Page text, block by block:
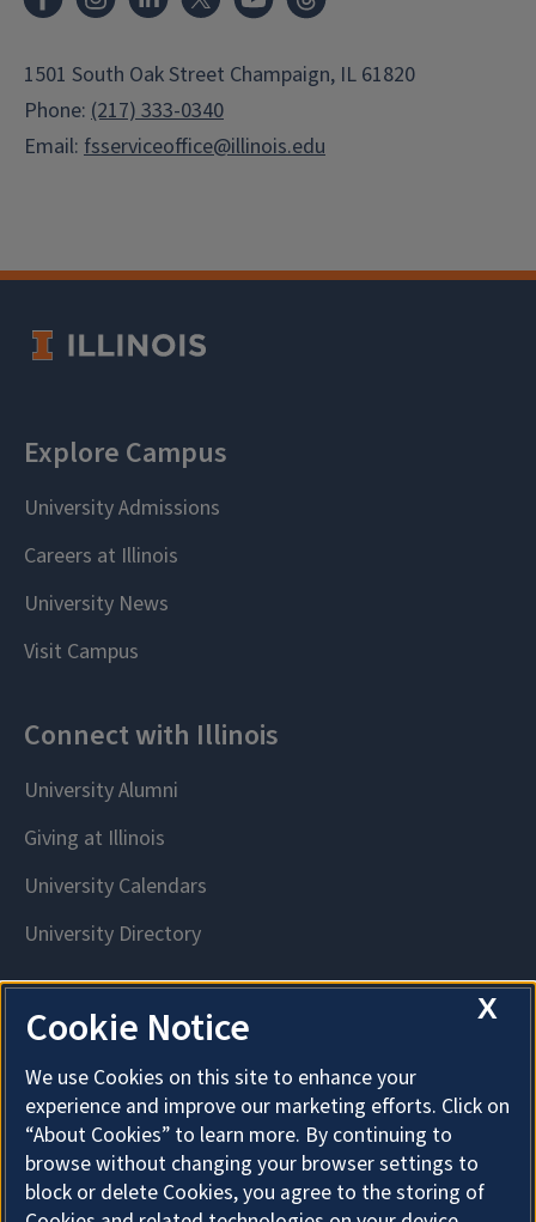
1501 South Oak Street Champaign, IL 61820
Phone: (217) 333-0340
Email: fsserviceoffice@illinois.edu
X
Cookie Notice
We use Cookies on this site to enhance your
experience and improve our marketing efforts. Click on
“About Cookies” to learn more. By continuing to
browse without changing your browser settings to
block or delete Cookies, you agree to the storing of